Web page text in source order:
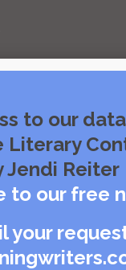
seento our
Literary
Jendi Reiter
to our free
your